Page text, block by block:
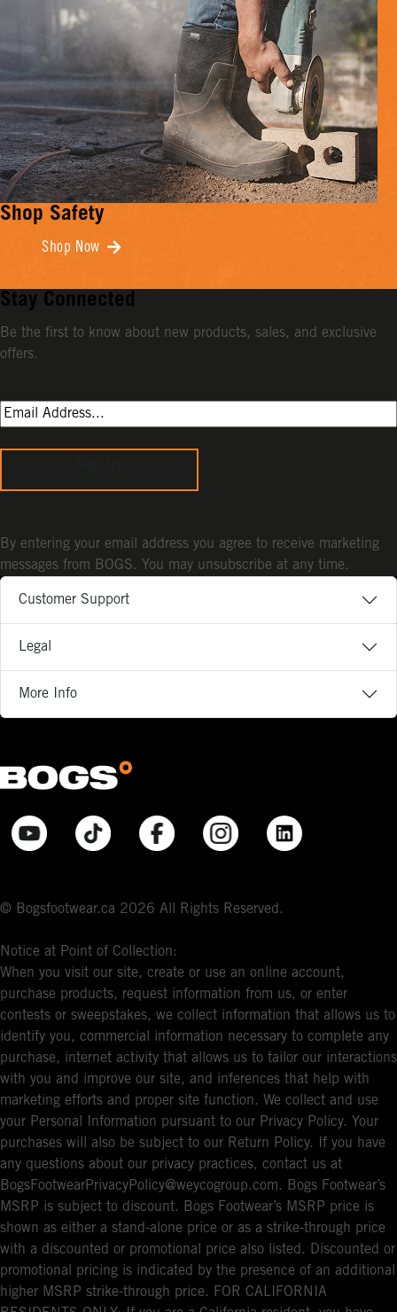
Shop Safety
Shop Now
Customer Support
Legal
More Info
© Bogsfootwear.ca 2026 All Rights Reserved.
Notice at Point of Collection:
When you visit our site, create or use an online account,
purchase products, request information from us, or enter
contests or sweepstakes, we collect information that allows us to
identify you, commercial information necessary to complete any
purchase, internet activity that allows us to tailor our interactions
with you and improve our site, and inferences that help with
marketing efforts and proper site function. We collect and use
your Personal Information pursuant to our Privacy Policy. Your
purchases will also be subject to our Return Policy. If you have
any questions about our privacy practices, contact us at
BogsFootwearPrivacyPolicy@weycogroup.com. Bogs Footwear’s
MSRP is subject to discount. Bogs Footwear’s MSRP price is
shown as either a stand-alone price or as a strike-through price
with a discounted or promotional price also listed. Discounted or
promotional pricing is indicated by the presence of an additional
higher MSRP strike-through price. FOR CALIFORNIA
Stay Connected
Be the first to know about new products, sales, and exclusive
offers.
By entering your email address you agree to receive marketing
messages from BOGS. You may unsubscribe at any time.